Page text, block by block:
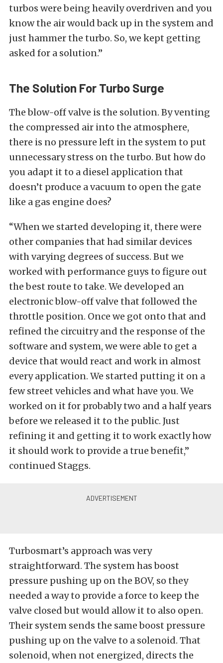
turbos were being heavily overdriven and you
know the air would back up in the system and
just hammer the turbo. So, we kept getting
asked for a solution.”
The Solution For Turbo Surge
The blow-off valve is the solution. By venting
the compressed air into the atmosphere,
there is no pressure left in the system to put
unnecessary stress on the turbo. But how do
you adapt it to a diesel application that
doesn’t produce a vacuum to open the gate
like a gas engine does?
“When we started developing it, there were
other companies that had similar devices
with varying degrees of success. But we
worked with performance guys to figure out
the best route to take. We developed an
electronic blow-off valve that followed the
throttle position. Once we got onto that and
refined the circuitry and the response of the
software and system, we were able to get a
device that would react and work in almost
every application. We started putting it on a
few street vehicles and what have you. We
worked on it for probably two and a half years
before we released it to the public. Just
refining it and getting it to work exactly how
it should work to provide a true benefit,”
continued Staggs.
Turbosmart’s approach was very
straightforward. The system has boost
pressure pushing up on the BOV, so they
needed a way to provide a force to keep the
valve closed but would allow it to also open.
Their system sends the same boost pressure
pushing up on the valve to a solenoid. That
solenoid, when not energized, directs the